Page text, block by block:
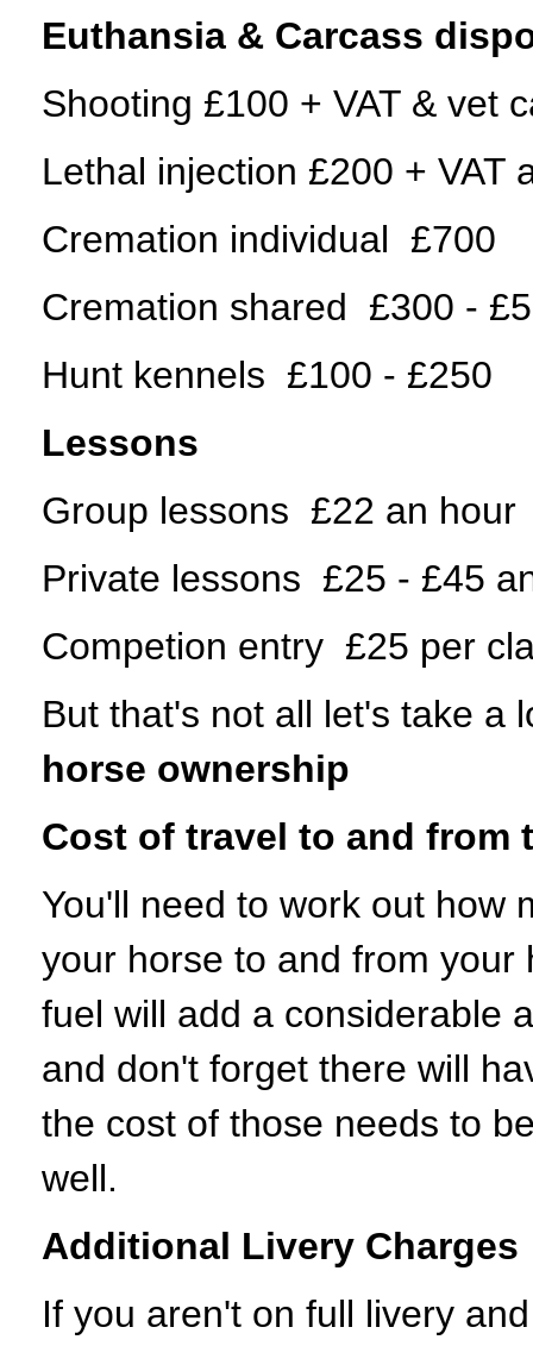
Euthansia & Carcass
Shooting £100 + VAT & vet
Lethal injection £200 + VAT
Cremation individual £700
Cremation shared £300 -
Hunt kennels £100 - £250
Lessons
Group lessons £22 an hour
Private lessons £25 - £45
Competion entry £25 per
But that's not all let's take a
horse ownership
Cost of travel to and from
You'll need to work out how
your horse to and from your
fuel will add a considerable
and don't forget there will
the cost of those needs to
well.
Additional Livery Charges
If you aren't on full livery